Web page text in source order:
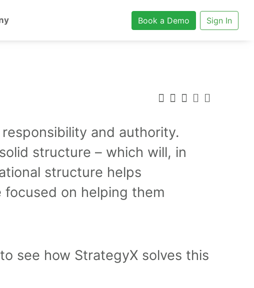
Book a Demo Sign In
and authority.
structure – which will, in
structure helps
on helping them
see how StrategyX solves this